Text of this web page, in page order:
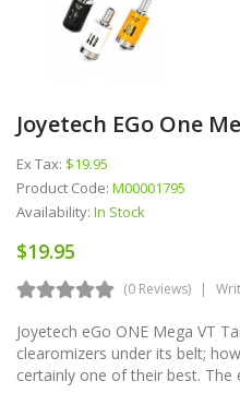
Joyetech EGo One
Ex Tax: $19.95
Product Code: M00001795
Availability: In Stock
$19.95
(0 Reviews)
Joyetech eGo ONE Mega VT
clearomizers under its belt;
certainly one of their best. The